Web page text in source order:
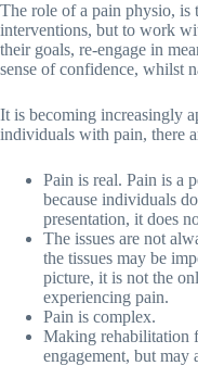
The role of a pain physio, is
interventions, but to work
their goals, re-engage in
sense of confidence, whilst
It is becoming increasingly
individuals with pain, there
Pain is real. Pain is a
because individuals
presentation, it does
The issues are not
the tissues may be
picture, it is not the
experiencing pain.
Pain is complex.
Making rehabilitation
engagement, but may